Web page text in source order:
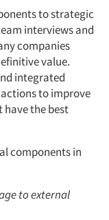
to strategic
interviews and
companies
value.
integrated
to improve
the best
components in
to external